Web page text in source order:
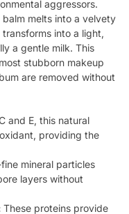
aggressors.
melts into a velvety
into a light,
a gentle milk. This
stubborn makeup
are removed without
and E, this natural
providing the
mineral particles
layers without
These proteins provide